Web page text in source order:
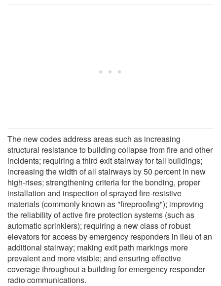
The new codes address areas such as increasing
structural resistance to building collapse from fire and other
incidents; requiring a third exit stairway for tall buildings;
increasing the width of all stairways by 50 percent in new
high-rises; strengthening criteria for the bonding, proper
installation and inspection of sprayed fire-resistive
materials (commonly known as "fireproofing"); improving
the reliability of active fire protection systems (such as
automatic sprinklers); requiring a new class of robust
elevators for access by emergency responders in lieu of an
additional stairway; making exit path markings more
prevalent and more visible; and ensuring effective
coverage throughout a building for emergency responder
radio communications.